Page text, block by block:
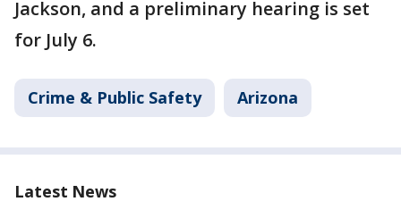
Jackson, and a preliminary hearing is set
for July 6.
Crime & Public Safety Arizona
Latest News